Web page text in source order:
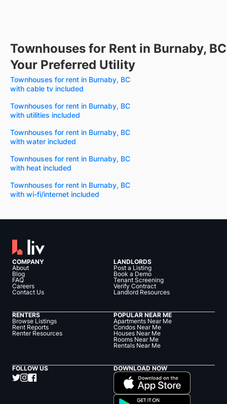
Townhouses for Rent in Burnaby,
Your Preferred Utility
Townhouses for rent in Burnaby, BC
with cable tv included
Townhouses for rent in Burnaby, BC
with utilities included
Townhouses for rent in Burnaby, BC
with water included
Townhouses for rent in Burnaby, BC
with heat included
Townhouses for rent in Burnaby, BC
with wi-fi/internet included
COMPANY
About
Blog
FAQ
Careers
Contact Us
LANDLORDS
Post a Listing
Book a Demo
Tenant Screening
Verify Contract
Landlord Resources
RENTERS
Browse Listings
Rent Reports
Renter Resources
POPULAR NEAR ME
Apartments Near Me
Condos Near Me
Houses Near Me
Rooms Near Me
Rentals Near Me
FOLLOW US DOWNLOAD NOW